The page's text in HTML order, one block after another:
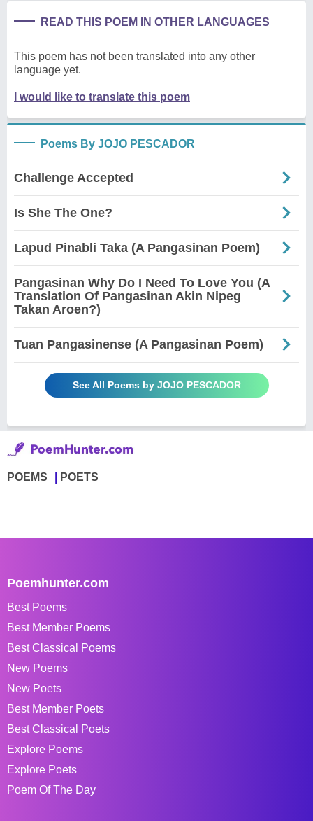
READ THIS POEM IN OTHER LANGUAGES
This poem has not been translated into any other
language yet.
I would like to translate this poem
Poems By JOJO PESCADOR
Challenge Accepted
Is She The One?
Lapud Pinabli Taka (A Pangasinan Poem)
Pangasinan Why Do I Need To Love You (A
Translation Of Pangasinan Akin Nipeg
Takan Aroen?)
Tuan Pangasinense (A Pangasinan Poem)
See All Poems by JOJO PESCADOR
POEMS POETS
Poemhunter.com
Best Poems
Best Member Poems
Best Classical Poems
New Poems
New Poets
Best Member Poets
Best Classical Poets
Explore Poems
Explore Poets
Poem Of The Day